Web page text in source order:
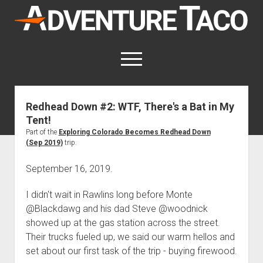
AdventureTaco
open
menu
twitterfacebookinstagram
patreon
for which I may be compensated.
Trips by Destination
Trips by Year
Index of Places, Trails, and Hikes
- - - - - - - - - - - - - - - - - - - -
menu
Mods, Maintenance & Rig Reviews (Truck Stuff)
Photography, Gear & Product Reviews (Non-Truck Stuff)
How-To
open
dropdown
menu
Show All How-To Categories
Body
open
menu
Step-by-Step Replacing the Door Handle on a 1st gen
Brakes
open
open
dropdown
menu
About AdventureTaco
How I Got Started with Offroad Adventuring
Contact me
Subscribe (free)
Redhead Down #2: WTF, There's a Bat in My
Tent!
Part of the Exploring Colorado Becomes Redhead Down
(Sep 2019)trip.
September 16, 2019.
I didn't wait in Rawlins long before Monte
@Blackdawg and his dad Steve @woodnick
showed up at the gas station across the street.
Their trucks fueled up, we said our warm hellos and
set about our first task of the trip - buying firewood.